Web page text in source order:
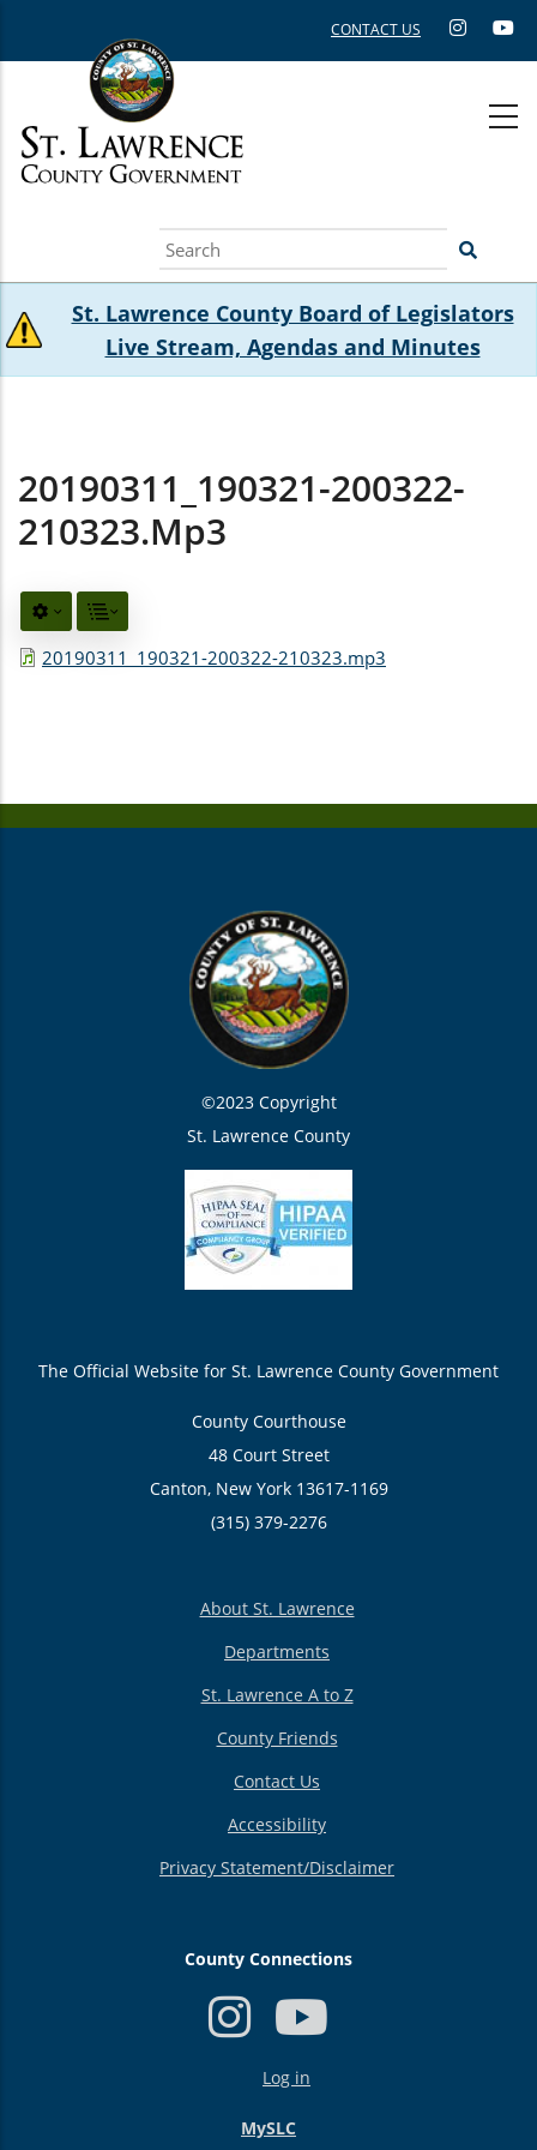
CONTACT US
Search
St. Lawrence County Board of Legislators
Live Stream, Agendas and Minutes
20190311_190321-200322-
210323.mp3
20190311_190321-200322-210323.mp3
©2023 Copyright
St. Lawrence County
The Official Website for St. Lawrence County Government
County Courthouse
48 Court Street
Canton, New York 13617-1169
(315) 379-2276
About St. Lawrence
Departments
St. Lawrence A to Z
County Friends
Contact Us
Accessibility
Privacy Statement/Disclaimer
County Connections
Log in
MySLC